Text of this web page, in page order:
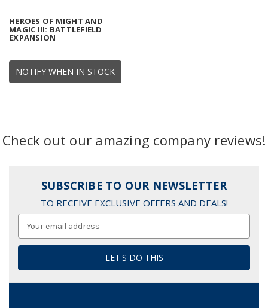
NOTIFY WHEN IN STOCK
HEROES OF MIGHT AND
MAGIC III: BATTLEFIELD
EXPANSION
Check out our amazing company reviews!
SUBSCRIBE TO OUR NEWSLETTER
TO RECEIVE EXCLUSIVE OFFERS AND DEALS!
Address